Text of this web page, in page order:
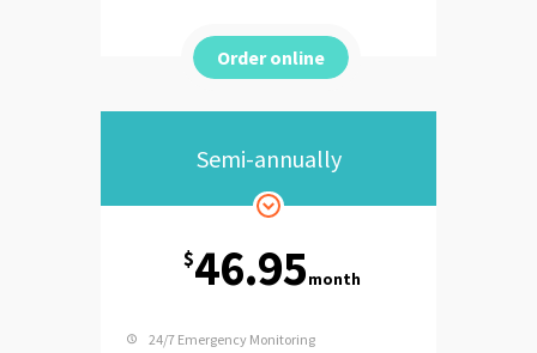
Order online
Semi-annually
$46.95month
24/7 Emergency Monitoring